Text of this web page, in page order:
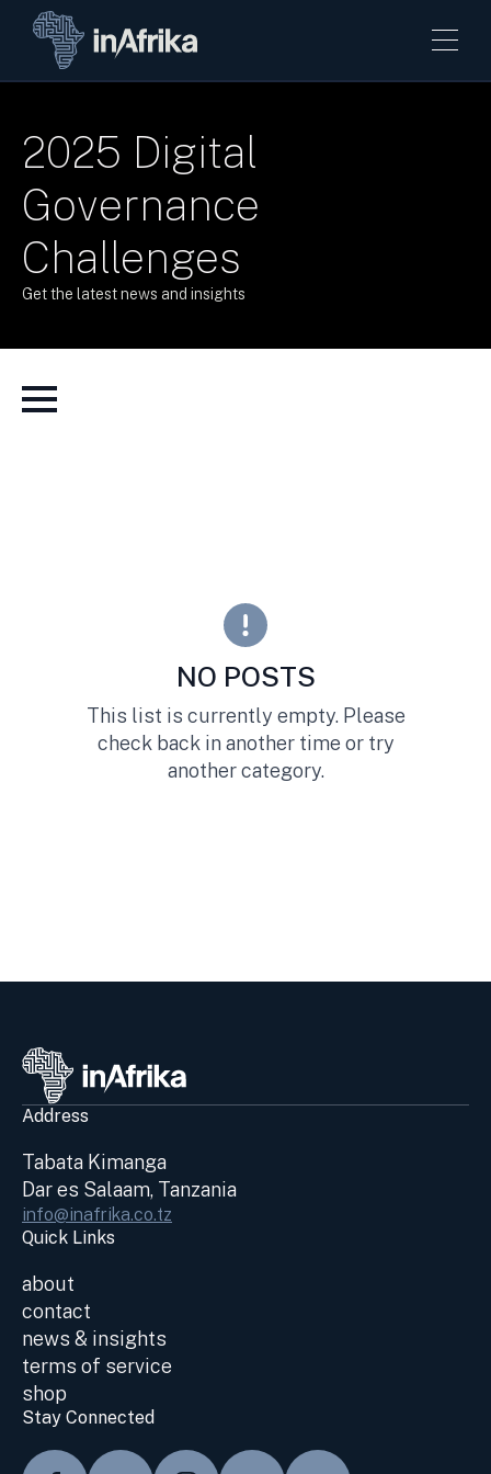
2025 Digital
Governance
Challenges
Get the latest news and insights
NO POSTS
This list is currently empty. Please
check back in another time or try
another category.
Address
Tabata Kimanga
Dar es Salaam, Tanzania
info@inafrika.co.tz
Quick Links
about
contact
news & insights
terms of service
shop
Stay Connected